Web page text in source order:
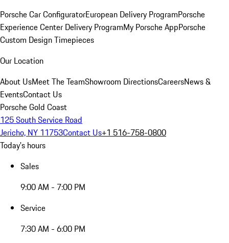
Porsche Car ConfiguratorEuropean Delivery ProgramPorsche
Experience Center Delivery ProgramMy Porsche AppPorsche
Custom Design Timepieces
Our Location
About UsMeet The TeamShowroom DirectionsCareersNews &
EventsContact Us
Porsche Gold Coast
125 South Service Road
Jericho, NY 11753Contact Us+1 516-758-0800
Today's hours
Sales
9:00 AM - 7:00 PM
Service
7:30 AM - 6:00 PM